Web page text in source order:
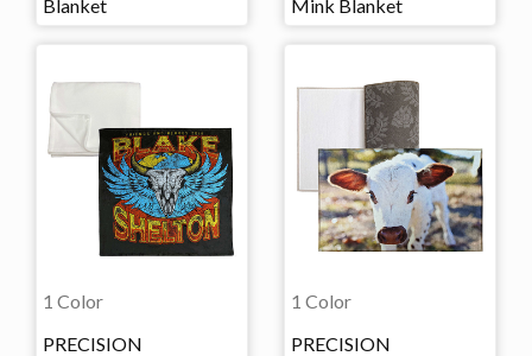
Blanket
Mink Blanket
1 Color
PRECISION
1 Color
PRECISION